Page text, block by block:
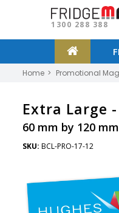
1300 288 388
Home Promotional
Extra Large -
60 mm by 120
SKU: BCL-PRO-17-12